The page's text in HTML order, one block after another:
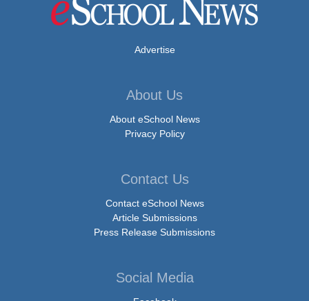
Advertise
About Us
About eSchool News
Privacy Policy
Contact Us
Contact eSchool News
Article Submissions
Press Release Submissions
Social Media